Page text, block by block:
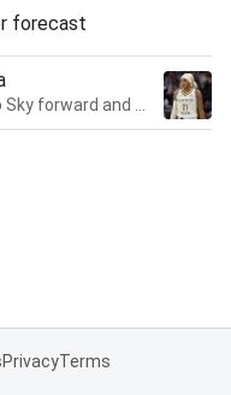
forecast
PrivacyTerms